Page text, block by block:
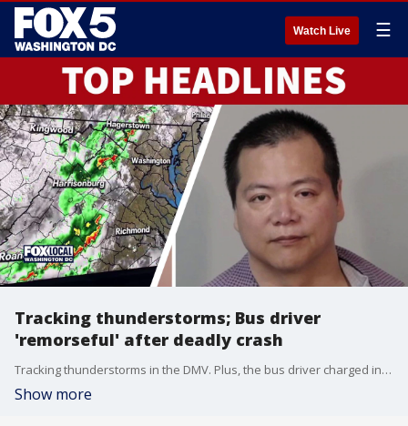
Watch Live ☰
Tracking thunderstorms; Bus driver
'remorseful' after deadly crash
Tracking thunderstorms in the DMV. Plus, the bus driver charged in deadly I-95 Stafford County crash appeared in court.
Show more